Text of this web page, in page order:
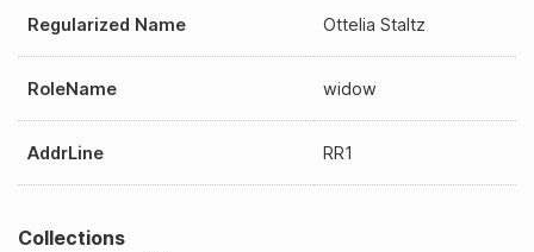
Regularized Name Ottelia Staltz
RoleName widow
AddrLine RR1
Collections